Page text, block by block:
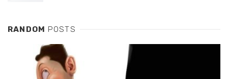
RANDOM POSTS